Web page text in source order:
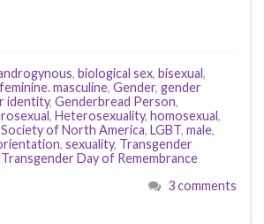
, biological sex, bisexual,
feminine. masculine, Gender, gender
identity, Genderbread Person,
, Heterosexuality, homosexual,
of North America, LGBT, male,
, sexuality, Transgender
Transgender Day of Remembrance
3 comments